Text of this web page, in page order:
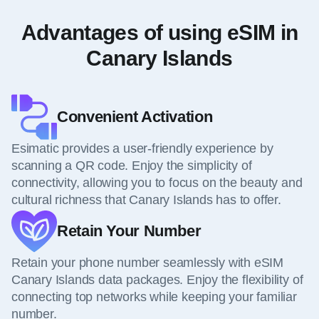
Advantages of using eSIM in
Canary Islands
Convenient Activation
Esimatic provides a user-friendly experience by
scanning a QR code. Enjoy the simplicity of
connectivity, allowing you to focus on the beauty and
cultural richness that Canary Islands has to offer.
Retain Your Number
Retain your phone number seamlessly with eSIM
Canary Islands data packages. Enjoy the flexibility of
connecting top networks while keeping your familiar
number.